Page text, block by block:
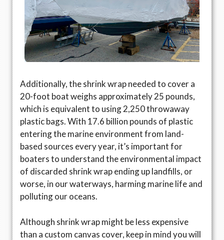
Additionally, the shrink wrap needed to cover a
20-foot boat weighs approximately 25 pounds,
which is equivalent to using 2,250 throwaway
plastic bags. With 17.6 billion pounds of plastic
entering the marine environment from land-
based sources every year, it’s important for
boaters to understand the environmental impact
of discarded shrink wrap ending up landfills, or
worse, in our waterways, harming marine life and
polluting our oceans.
Although shrink wrap might be less expensive
than a custom canvas cover, keep in mind you will